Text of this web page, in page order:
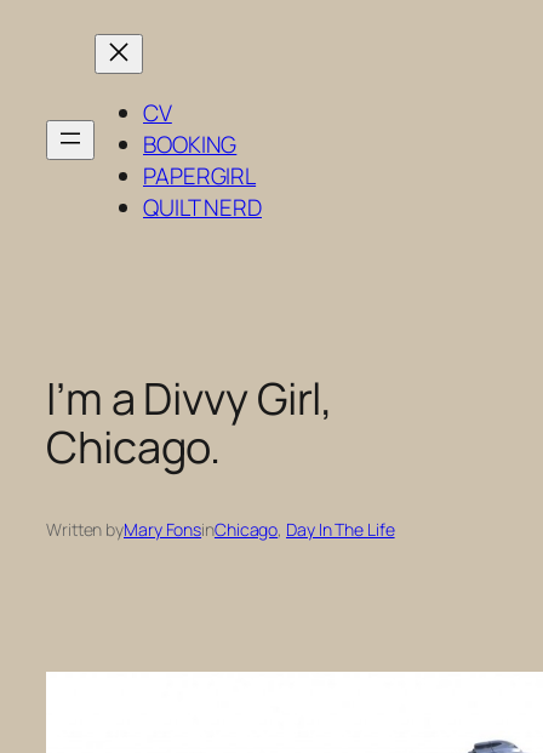
CV
BOOKING
PAPERGIRL
QUILT NERD
I’m a Divvy Girl,
Chicago.
Written byMary FonsinChicago, Day In The Life